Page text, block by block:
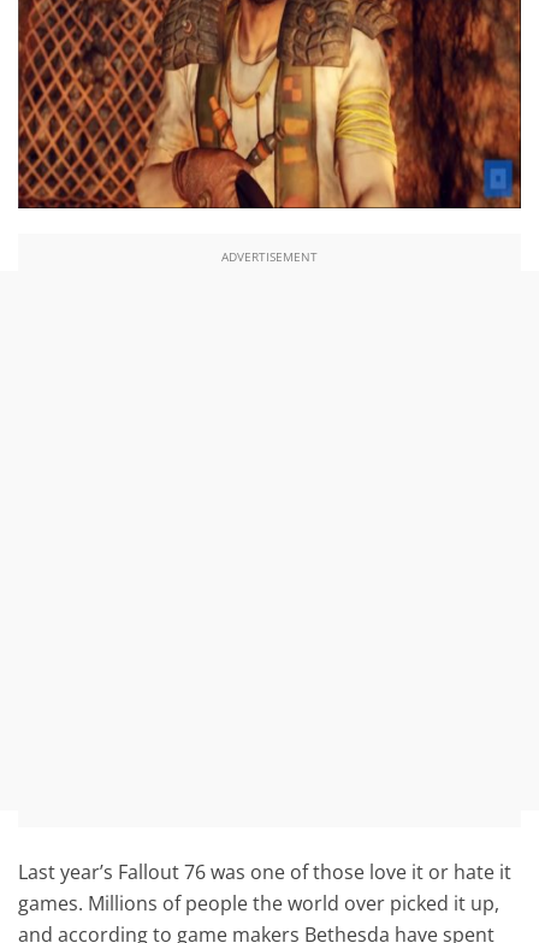
ADVERTISEMENT
Last year’s Fallout 76 was one of those love it or hate it
games. Millions of people the world over picked it up,
and according to game makers Bethesda have spent